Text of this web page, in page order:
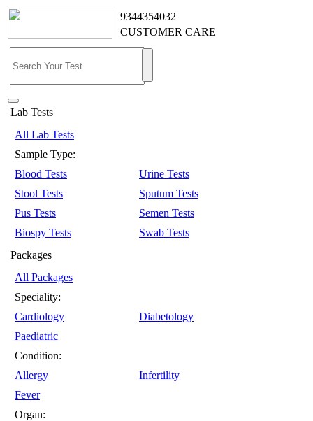
9344354032
CUSTOMER CARE
Lab Tests
All Lab Tests
Sample Type:
Blood Tests
Urine Tests
Stool Tests
Sputum Tests
Pus Tests
Semen Tests
Biospy Tests
Swab Tests
Packages
All Packages
Speciality:
Cardiology
Diabetology
Paediatric
Condition:
Allergy
Infertility
Fever
Organ: